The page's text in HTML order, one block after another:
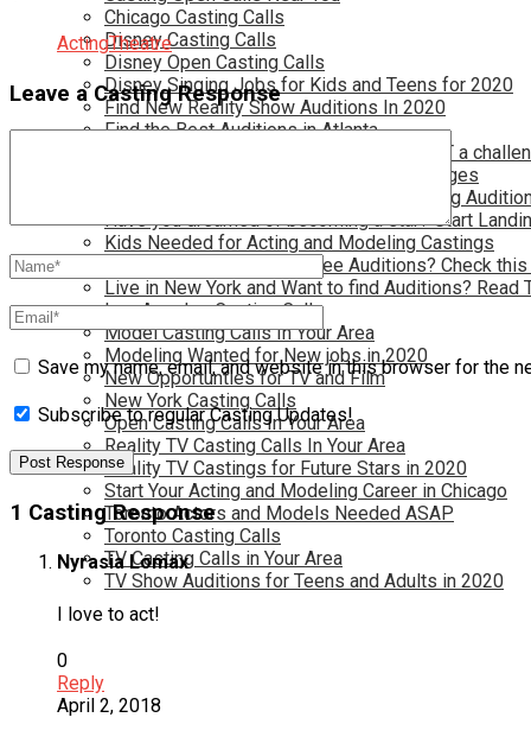
Chicago Casting Calls
Disney Casting Calls
Disney Open Casting Calls
Disney Singing Jobs for Kids and Teens for 2020
Find New Reality Show Auditions In 2020
Find the Best Auditions in Atlanta
Finding Casting Calls for your baby is NOT a
Get New Auditions in Los Angeles – All Ages
Get Your Child Involved in Acting by Finding
Have you dreamed of becoming a star? Start
Kids Needed for Acting and Modeling Castings
Live in Atlanta and Want Free Auditions? Check
Live in New York and Want to find Auditions? Read
Los Angeles Casting Calls
Model Casting Calls In Your Area
Modeling Wanted for New jobs in 2020
New Opportunties for TV and Film
New York Casting Calls
Open Casting Calls In Your Area
Reality TV Casting Calls In Your Area
Reality TV Castings for Future Stars in 2020
Start Your Acting and Modeling Career in Chicago
Toronto Actors and Models Needed ASAP
Toronto Casting Calls
TV Casting Calls in Your Area
TV Show Auditions for Teens and Adults in 2020
ActingTheatre
Leave a Casting Response
Save my name, email, and website in this browser for the
Subscribe to regular Casting Updates!
1 Casting Response
Nyrasia Lomax
I love to act!
0
Reply
April 2, 2018